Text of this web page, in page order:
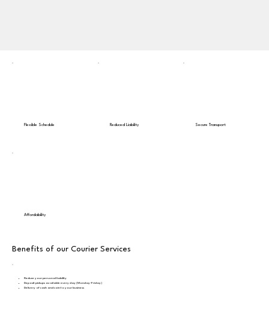
Flexible Schedule Reduced Liability Secure Transport
Affordability
Reduce your personal liability
Deposit pickups available every day (Monday-Friday)
Delivery of cash and coin to your business
Benefits of our Courier Services